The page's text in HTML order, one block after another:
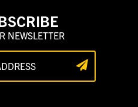
NEWSLETTER